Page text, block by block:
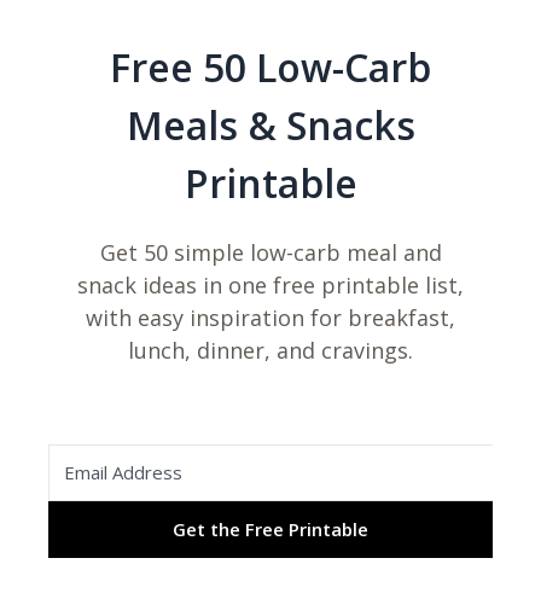
Free 50 Low-Carb
Meals & Snacks
Printable
Get 50 simple low-carb meal and
snack ideas in one free printable list,
with easy inspiration for breakfast,
lunch, dinner, and cravings.
Get the Free Printable